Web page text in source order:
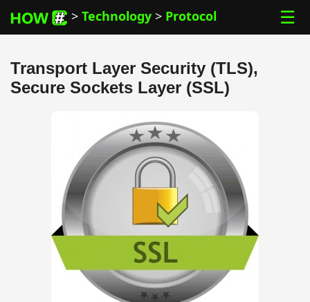
> Technology > Protocol ☰
Transport Layer Security (TLS),
Secure Sockets Layer (SSL)